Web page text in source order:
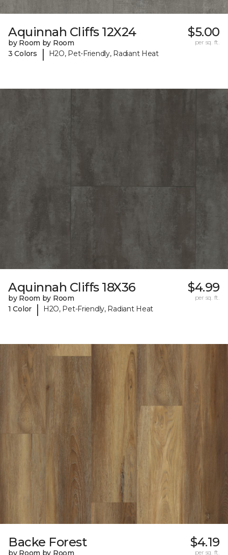
Aquinnah Cliffs 12X24
by Room by Room
3 Colors
| H2O, Pet-Friendly, Radiant Heat
$5.00
per sq. ft.
Aquinnah Cliffs 18X36
by Room by Room
1 Color
| H2O, Pet-Friendly, Radiant Heat
$4.99
per sq. ft.
Backe Forest $4.19
per sq. ft.